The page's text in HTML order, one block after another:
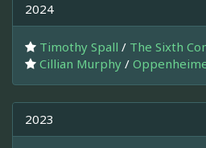
2024
Timothy Spall / The Sixth
Cillian Murphy /
2023